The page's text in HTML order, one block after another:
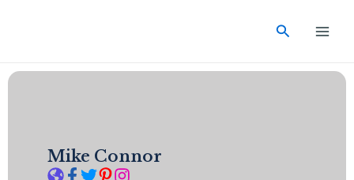
Search
Mike Connor